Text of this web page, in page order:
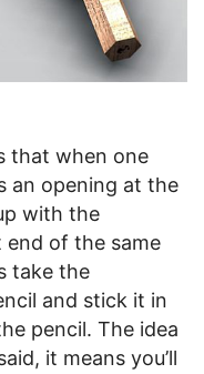
that when one
an opening at the
with the
of the same
take the
and stick it in
pencil. The idea
it means you’ll